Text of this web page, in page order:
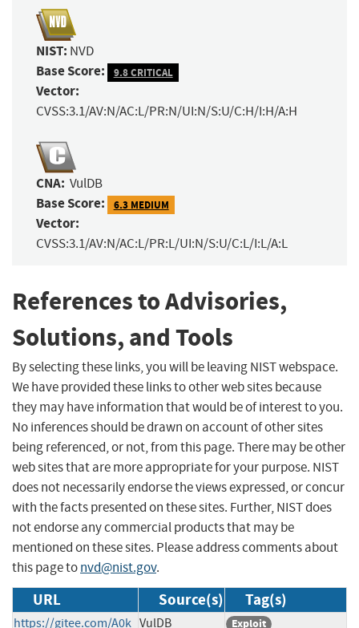
NIST: NVD
Base Score: 9.8 CRITICAL
Vector:
CVSS:3.1/AV:N/AC:L/PR:N/UI:N/S:U/C:H/I:H/A:H
CNA: VulDB
Base Score: 6.3 MEDIUM
Vector:
CVSS:3.1/AV:N/AC:L/PR:L/UI:N/S:U/C:L/I:L/A:L
References to Advisories,
Solutions, and Tools
By selecting these links, you will be leaving NIST webspace.
We have provided these links to other web sites because
they may have information that would be of interest to you.
No inferences should be drawn on account of other sites
being referenced, or not, from this page. There may be other
web sites that are more appropriate for your purpose. NIST
does not necessarily endorse the views expressed, or concur
with the facts presented on these sites. Further, NIST does
not endorse any commercial products that may be
mentioned on these sites. Please address comments about
this page tonvd@nist.gov.
URL Source(s) Tag(s)
https://gitee.com/A0k VulDB Exploit